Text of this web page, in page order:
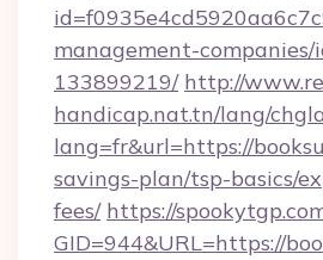
management-companies/
133899219/ http://
handicap.nat.tn/lang/
lang=fr&url=https://
savings-plan/tsp-basics/
fees/ https://
GID=944&URL=https://